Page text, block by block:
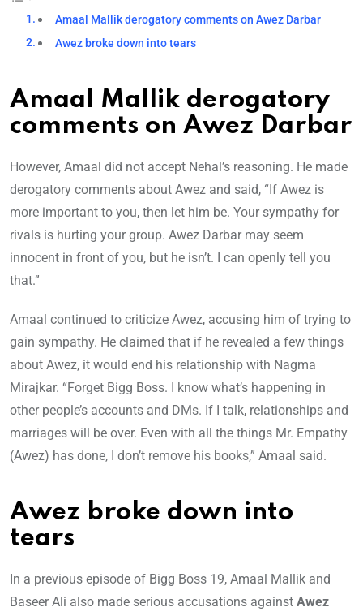
Amaal Mallik derogatory comments on Awez Darbar
Awez broke down into tears
Amaal Mallik derogatory
comments on Awez Darbar
However, Amaal did not accept Nehal’s reasoning. He made
derogatory comments about Awez and said, “If Awez is
more important to you, then let him be. Your sympathy for
rivals is hurting your group. Awez Darbar may seem
innocent in front of you, but he isn’t. I can openly tell you
that.”
Amaal continued to criticize Awez, accusing him of trying to
gain sympathy. He claimed that if he revealed a few things
about Awez, it would end his relationship with Nagma
Mirajkar. “Forget Bigg Boss. I know what’s happening in
other people’s accounts and DMs. If I talk, relationships and
marriages will be over. Even with all the things Mr. Empathy
(Awez) has done, I don’t remove his books,” Amaal said.
Awez broke down into
tears
In a previous episode of Bigg Boss 19, Amaal Mallik and
Baseer Ali also made serious accusations against Awez